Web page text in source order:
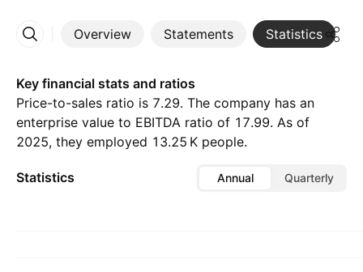
Overview Statements Statistics
More
Key financial stats and ratios
Price-to-sales ratio is 7.29. The company has an
enterprise value to EBITDA ratio of 17.99. As of
2025, they employed ‪13.25 K‬ people.
Statistics Annual Quarterly